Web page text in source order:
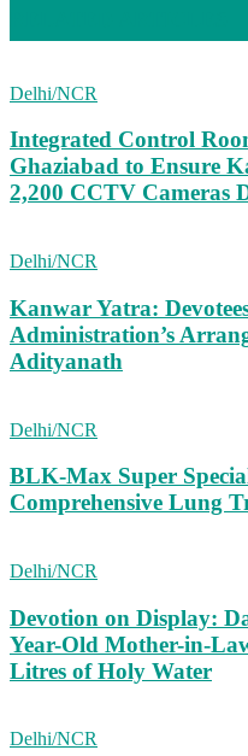
Delhi/NCR
Integrated Control
Ghaziabad to Ensure
2,200 CCTV Cameras
Delhi/NCR
Kanwar Yatra:
Administration’s
Adityanath
Delhi/NCR
BLK-Max Super
Comprehensive Lung
Delhi/NCR
Devotion on Display:
Year-Old Mother-in-
Litres of Holy Water
Delhi/NCR